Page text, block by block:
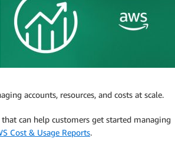
accounts, resources, and costs at scale.
can help customers get started managing
Cost & Usage Reports.